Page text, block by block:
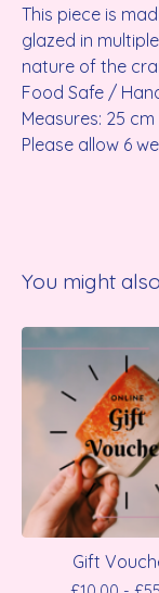
This piece is
glazed in
nature of the
Food Safe /
Measures: 25
Please allow 6
You might
Gift